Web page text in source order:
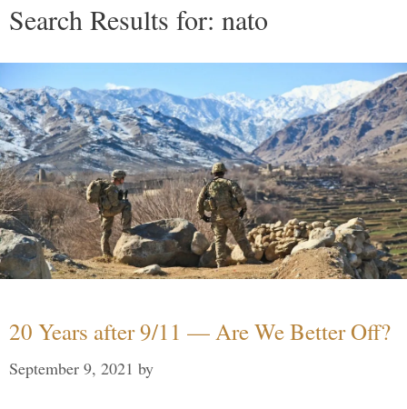
Search Results for: nato
20 Years after 9/11 — Are We Better Off?
September 9, 2021 by